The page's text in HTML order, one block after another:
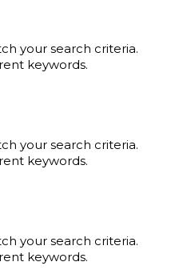
your search criteria.
keywords.
your search criteria.
keywords.
your search criteria.
keywords.